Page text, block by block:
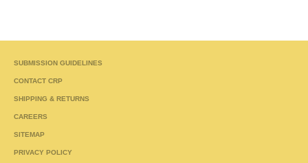
SUBMISSION GUIDELINES
CONTACT CRP
SHIPPING & RETURNS
CAREERS
SITEMAP
PRIVACY POLICY